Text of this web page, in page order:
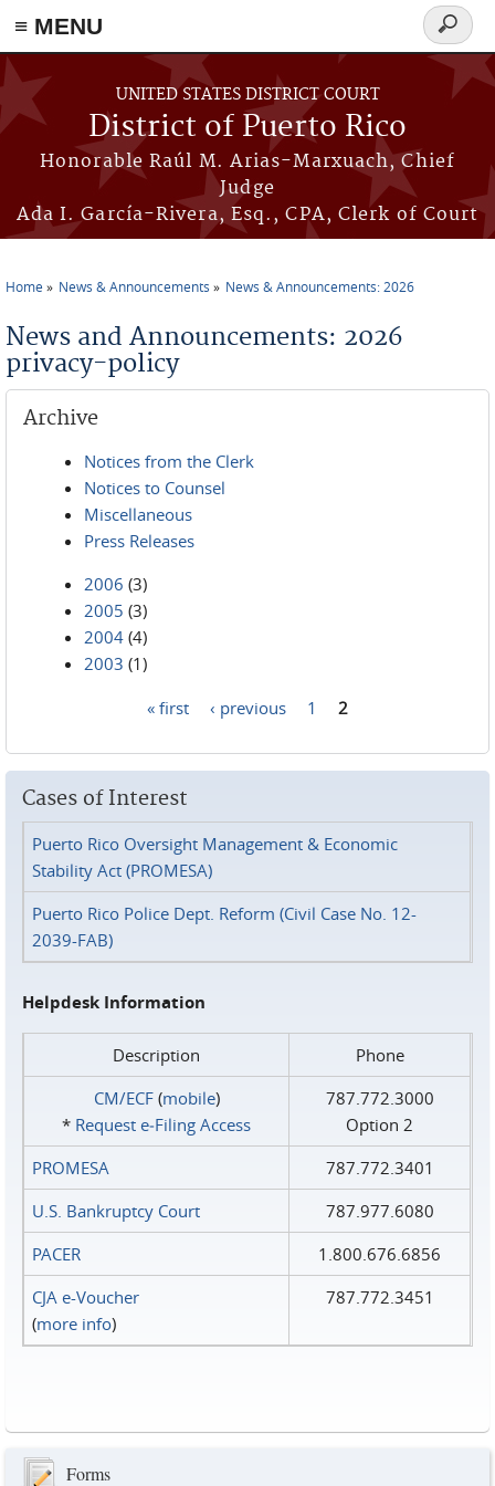
≡ MENU
Skip to main content
UNITED STATES DISTRICT COURT
District of Puerto Rico
Honorable Raúl M. Arias-Marxuach, Chief
Judge
Ada I. García-Rivera, Esq., CPA, Clerk of Court
Search
form
Home News & Announcements News & Announcements: 2026
News and Announcements: 2026
privacy-policy
Archive
Notices from the Clerk
Notices to Counsel
Miscellaneous
Press Releases
2006 (3)
2005 (3)
2004 (4)
2003 (1)
« first ‹ previous 1 2
Cases of Interest
Puerto Rico Oversight Management & Economic
Stability Act (PROMESA)
Puerto Rico Police Dept. Reform (Civil Case No. 12-
2039-FAB)
Helpdesk Information
Description
Phone
CM/ECF(mobile)
* Request e‑Filing Access
787.772.3000
Option 2
PROMESA
787.772.3401
U.S. Bankruptcy Court
787.977.6080
PACER
1.800.676.6856
CJA e-Voucher
(more info)
787.772.3451
Forms